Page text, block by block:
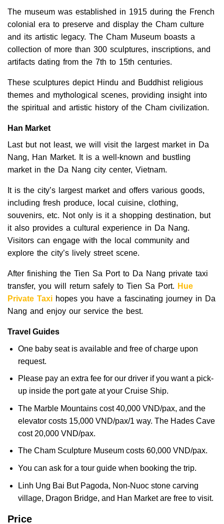
The museum was established in 1915 during the French
colonial era to preserve and display the Cham culture
and its artistic legacy. The Cham Museum boasts a
collection of more than 300 sculptures, inscriptions, and
artifacts dating from the 7th to 15th centuries.
These sculptures depict Hindu and Buddhist religious
themes and mythological scenes, providing insight into
the spiritual and artistic history of the Cham civilization.
Han Market
Last but not least, we will visit the largest market in Da
Nang, Han Market. It is a well-known and bustling
market in the Da Nang city center, Vietnam.
It is the city’s largest market and offers various goods,
including fresh produce, local cuisine, clothing,
souvenirs, etc. Not only is it a shopping destination, but
it also provides a cultural experience in Da Nang.
Visitors can engage with the local community and
explore the city’s lively street scene.
After finishing the Tien Sa Port to Da Nang private taxi
transfer, you will return safely to Tien Sa Port. Hue
Private Taxi hopes you have a fascinating journey in Da
Nang and enjoy our service the best.
Travel Guides
One baby seat is available and free of charge upon
request.
Please pay an extra fee for our driver if you want a pick-
up inside the port gate at your Cruise Ship.
The Marble Mountains cost 40,000 VND/pax, and the
elevator costs 15,000 VND/pax/1 way. The Hades Cave
cost 20,000 VND/pax.
The Cham Sculpture Museum costs 60,000 VND/pax.
You can ask for a tour guide when booking the trip.
Linh Ung Bai But Pagoda, Non-Nuoc stone carving
village, Dragon Bridge, and Han Market are free to visit.
Price